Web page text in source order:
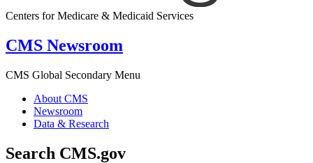
Centers for Medicare & Medicaid Services
CMS Newsroom
CMS Global Secondary Menu
About CMS
Newsroom
Data & Research
Search CMS.gov